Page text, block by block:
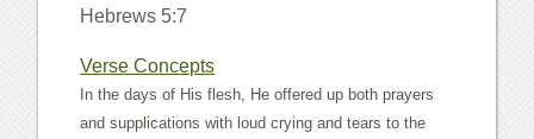
Hebrews 5:7
Verse Concepts
In the days of His flesh, He offered up both prayers
and supplications with loud crying and tears to the